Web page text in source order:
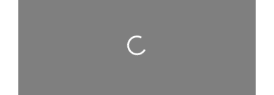
Loading...